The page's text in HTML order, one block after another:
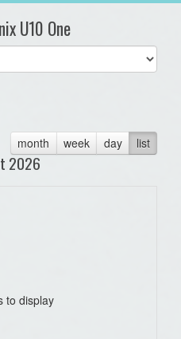
U10 One
month week day list
2026
to display